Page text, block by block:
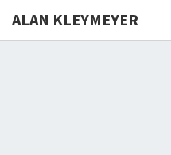
ALAN KLEYMEYER